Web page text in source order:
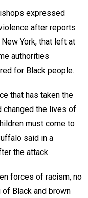
expressed
after reports
York, that left at
authorities
for Black people.
that has taken the
changed the lives of
must come to
said in a
the attack.
forces of racism, no
Black and brown